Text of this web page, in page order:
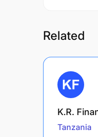
Related
K.R.
Tanzania